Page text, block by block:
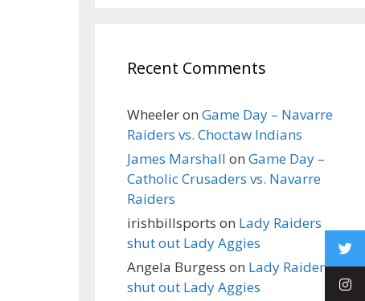
Recent Comments
Wheeleron Game Day – Navarre
Raiders vs. Choctaw Indians
James Marshall on Game Day –
Catholic Crusaders vs. Navarre
Raiders
irishbillsports on Lady Raiders
shut out Lady Aggies
Angela Burgess on Lady Raiders
shut out Lady Aggies